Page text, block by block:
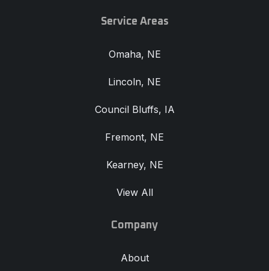
Service Areas
Omaha, NE
Lincoln, NE
Council Bluffs, IA
Fremont, NE
Kearney, NE
View All
Company
About